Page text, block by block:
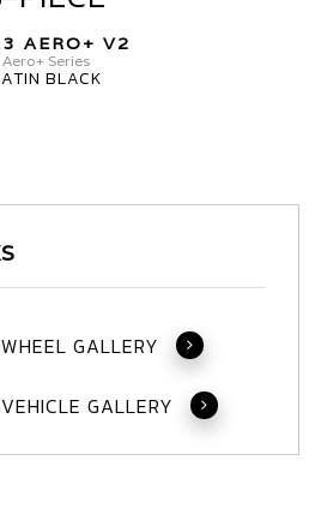
V2
3-
AERO+ V2
Aero+ Series
BLACK
GALLERY
GALLERY